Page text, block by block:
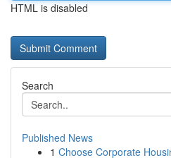
HTML is disabled
Search
Published News
1 Choose Corporate